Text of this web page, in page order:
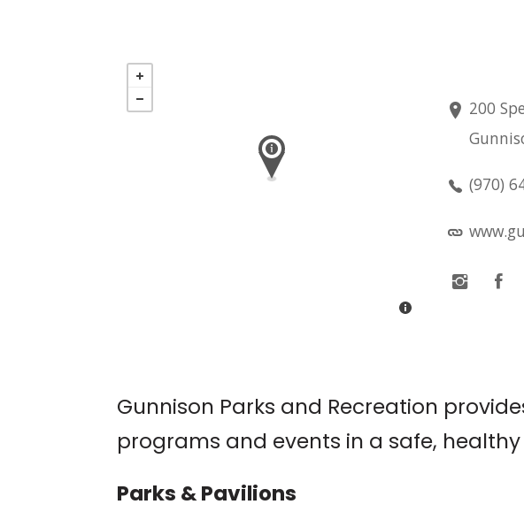
200
(970)
Gunnison Parks and Recreation
programs and events in a safe,
Parks & Pavilions
Aug 16